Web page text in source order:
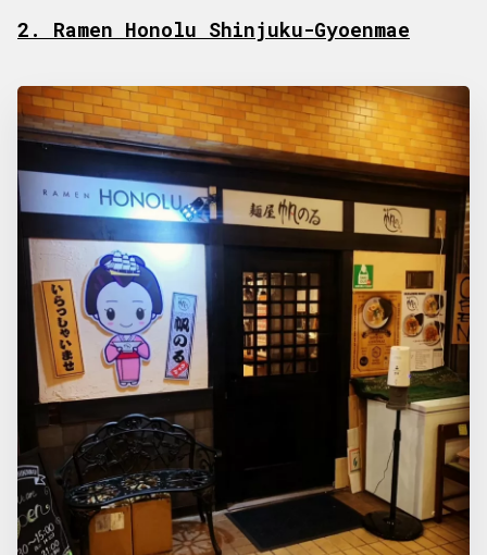
2. Ramen Honolu Shinjuku-Gyoenmae